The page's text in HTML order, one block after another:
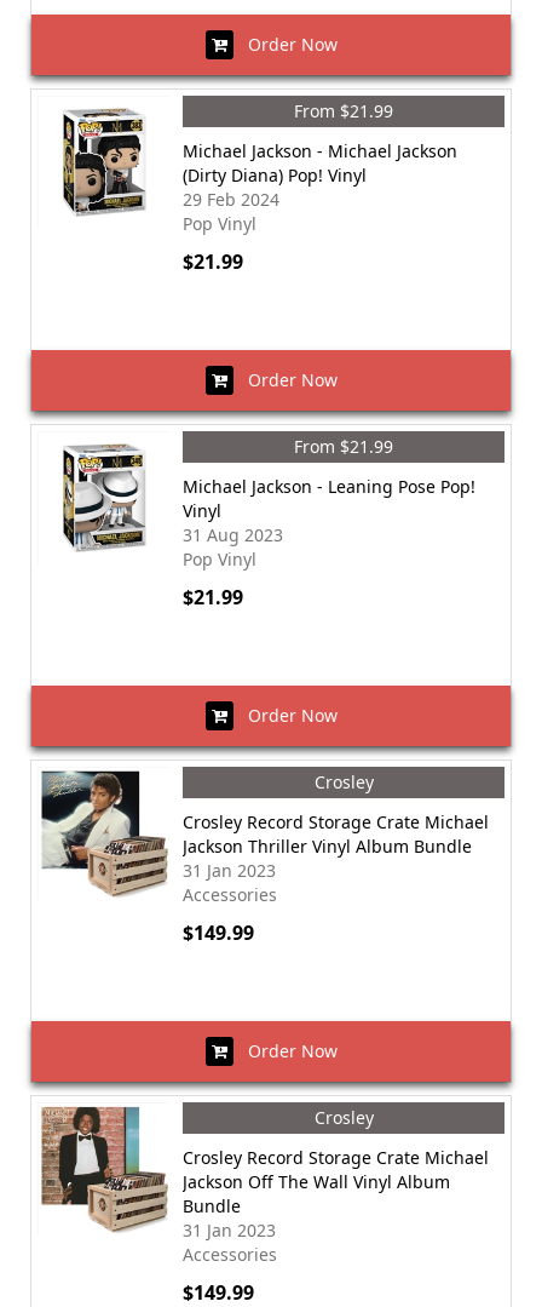
Order Now
From $21.99
Michael Jackson - Michael Jackson
(Dirty Diana) Pop! Vinyl
29 Feb 2024
Pop Vinyl
$21.99
Order Now
From $21.99
Michael Jackson - Leaning Pose Pop!
Vinyl
31 Aug 2023
Pop Vinyl
$21.99
Order Now
Crosley
Crosley Record Storage Crate Michael
Jackson Thriller Vinyl Album Bundle
31 Jan 2023
Accessories
$149.99
Order Now
Crosley
Crosley Record Storage Crate Michael
Jackson Off The Wall Vinyl Album
Bundle
31 Jan 2023
Accessories
$149.99